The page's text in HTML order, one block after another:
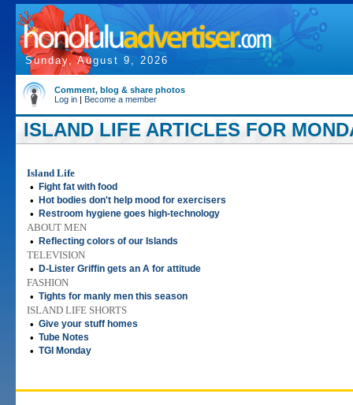
Sunday, August 9, 2026
Comment, blog & share photos
Log in | Become a member
ISLAND LIFE ARTICLES FOR
Island Life
•
Fight fat with food
• Hot bodies don't help mood for exercisers
• Restroom hygiene goes high-technology
ABOUT MEN
•
Reflecting colors of our Islands
TELEVISION
•
D-Lister Griffin gets an A for attitude
FASHION
• Tights for manly men this season
ISLAND LIFE SHORTS
• Give your stuff homes
• Tube Notes
• TGI Monday